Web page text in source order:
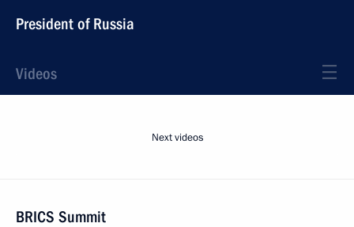
President of Russia
Videos
Next videos
BRICS Summit